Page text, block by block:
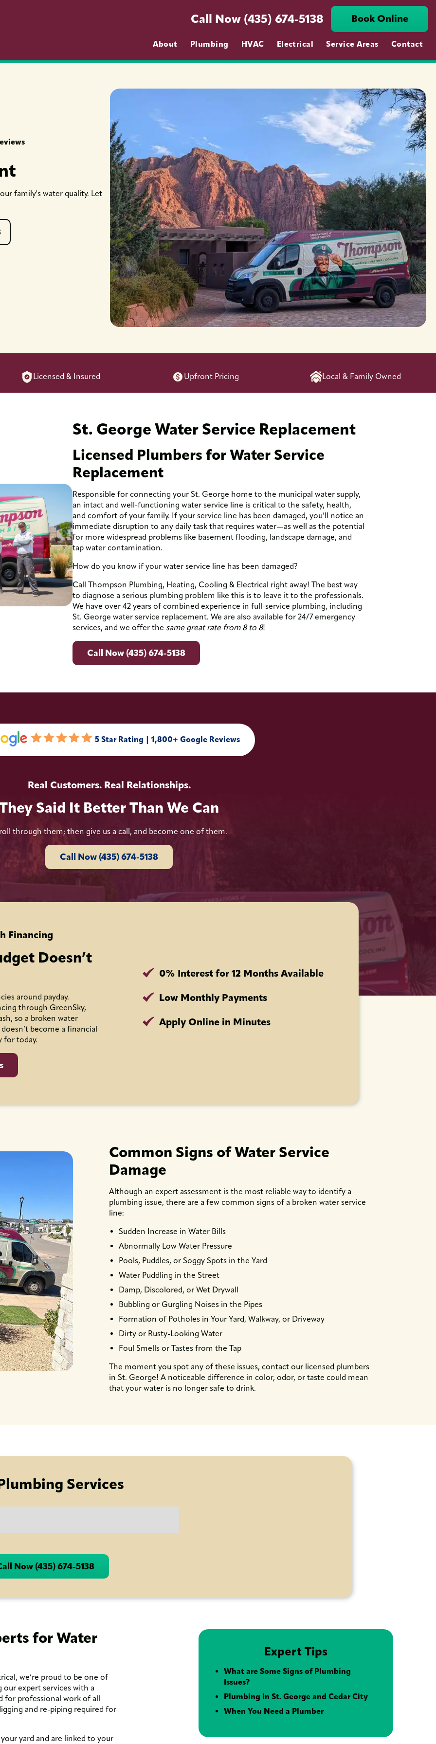
Call Now (435) 674-5138 Book Online
About Plumbing HVAC Electrical Service Areas Contact
family's water quality. Let
Licensed & Insured Upfront Pricing Local & Family Owned
St. George Water Service Replacement
Licensed Plumbers for Water Service
Replacement
Responsible for connecting your St. George home to the municipal water supply,
an intact and well-functioning water service line is critical to the safety, health,
and comfort of your family. If your service line has been damaged, you’ll notice an
immediate disruption to any daily task that requires water—as well as the potential
for more widespread problems like basement flooding, landscape damage, and
tap water contamination.
How do you know if your water service line has been damaged?
Call Thompson Plumbing, Heating, Cooling & Electrical right away! The best way
to diagnose a serious plumbing problem like this is to leave it to the professionals.
We have over 42 years of combined experience in full-service plumbing, including
St. George water service replacement. We are also available for 24/7 emergency
services, and we offer the same great rate from 8 to 8!
Call Now (435) 674-5138
5 Star Rating | 1,800+ Google Reviews
Real Customers. Real Relationships.
Said It Better Than We Can
through them; then give us a call, and become one of them.
Call Now (435) 674-5138
Financing
Doesn’t
around payday.
through GreenSky,
so a broken water
become a financial
for today.
0% Interest for 12 Months Available
Low Monthly Payments
Apply Online in Minutes
Common Signs of Water Service
Damage
Although an expert assessment is the most reliable way to identify a
plumbing issue, there are a few common signs of a broken water service
line:
Sudden Increase in Water Bills
Abnormally Low Water Pressure
Pools, Puddles, or Soggy Spots in the Yard
Water Puddling in the Street
Damp, Discolored, or Wet Drywall
Bubbling or Gurgling Noises in the Pipes
Formation of Potholes in Your Yard, Walkway, or Driveway
Dirty or Rusty-Looking Water
Foul Smells or Tastes from the Tap
The moment you spot any of these issues, contact our licensed plumbers
in St. George! A noticeable difference in color, odor, or taste could mean
that your water is no longer safe to drink.
Services
Now (435) 674-5138
for Water
we’re proud to be one of
expert services with a
for professional work of all
and re-piping required for
yard and are linked to your
Expert Tips
What are Some Signs of Plumbing
Issues?
Plumbing in St. George and Cedar City
When You Need a Plumber